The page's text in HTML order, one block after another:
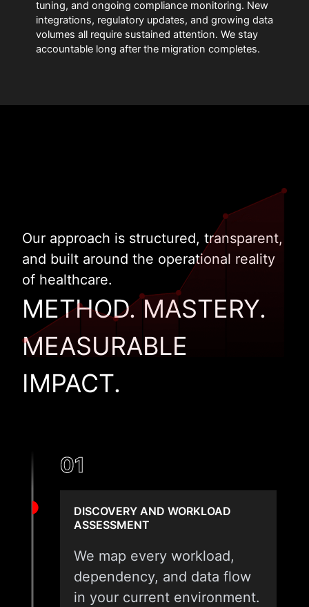
tuning, and ongoing compliance monitoring. New
integrations, regulatory updates, and growing data
volumes all require sustained attention. We stay
accountable long after the migration completes.
Our approach is structured, transparent,
and built around the operational reality
of healthcare.
METHOD. MASTERY.
MEASURABLE
IMPACT.
01
DISCOVERY AND WORKLOAD
ASSESSMENT
We map every workload,
dependency, and data flow
in your current environment.